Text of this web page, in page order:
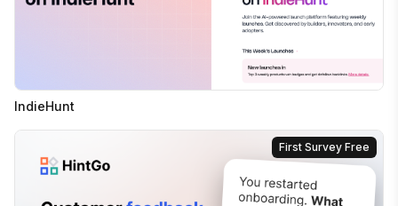
IndieHunt
First Survey Free